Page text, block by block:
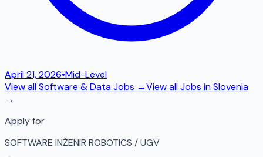
April 21, 2026•Mid-Level
View allSoftware & DataJobs →View all Jobs inSlovenia
→
Apply for
SOFTWARE INŽENIR ROBOTICS / UGV